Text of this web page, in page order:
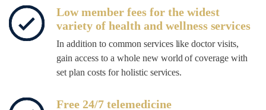
Low member fees for the widest
variety of health and wellness services
In addition to common services like doctor visits,
gain access to a whole new world of coverage with
set plan costs for holistic services.
Free 24/7 telemedicine